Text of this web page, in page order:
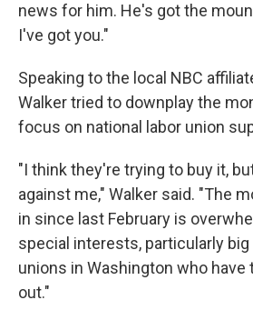
news for him. He's got the
I've got you."
Speaking to the local NBC
Walker tried to downplay the
focus on national labor union
"I think they're trying to buy it,
against me," Walker said. "The
in since last February is
special interests, particularly
unions in Washington who have
out."